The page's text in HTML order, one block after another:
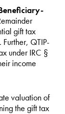
gift tax
QTIP-
under IRC §
income
valuation of
the gift tax